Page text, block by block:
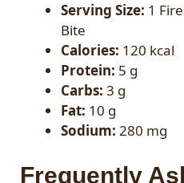
Serving Size: 1
Bite
Calories: 120 kcal
Protein: 5 g
Carbs: 3 g
Fat: 10 g
Sodium: 280 mg
Frequently